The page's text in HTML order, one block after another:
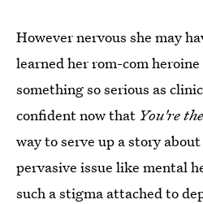
However nervous she may
learned her rom-com
something so serious as
confident now that You're
way to serve up a story
pervasive issue like mental
such a stigma attached to